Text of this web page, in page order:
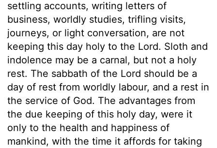
settling accounts, writing letters of
business, worldly studies, trifling visits,
journeys, or light conversation, are not
keeping this day holy to the Lord. Sloth and
indolence may be a carnal, but not a holy
rest. The sabbath of the Lord should be a
day of rest from worldly labour, and a rest in
the service of God. The advantages from
the due keeping of this holy day, were it
only to the health and happiness of
mankind, with the time it affords for taking